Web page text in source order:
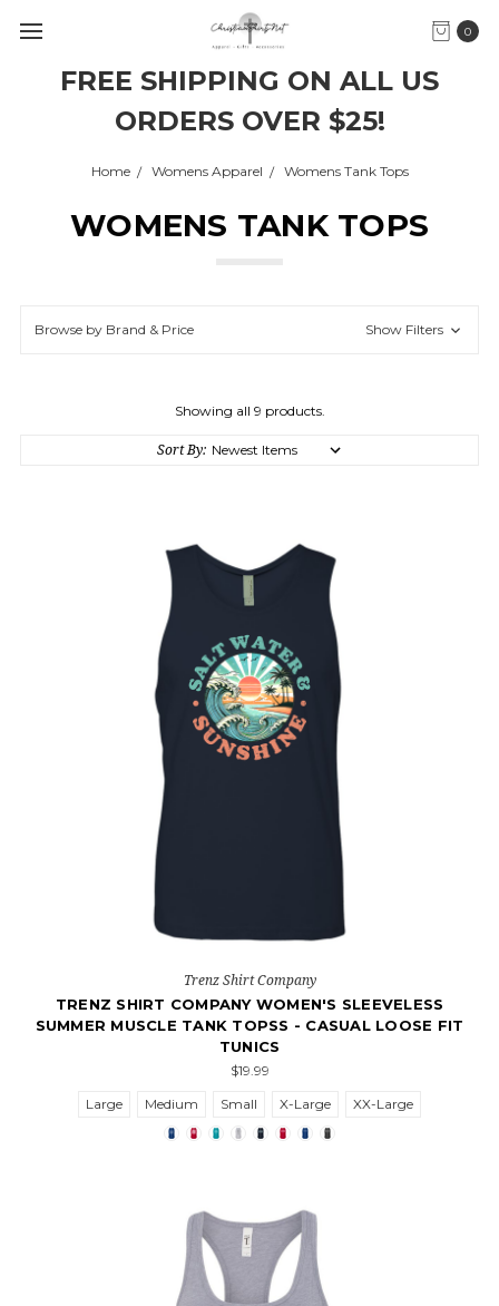
FREE SHIPPING ON ALL US
ORDERS OVER $25!
0
Home Womens Apparel Womens Tank Tops
WOMENS TANK TOPS
Browse by Brand & Price Show Filters
Showing all 9 products.
Sort By:
Trenz Shirt Company
TRENZ SHIRT COMPANY WOMEN'S SLEEVELESS
SUMMER MUSCLE TANK TOPSS - CASUAL LOOSE FIT
TUNICS
$19.99
Large
Medium Small X-Large XX-Large